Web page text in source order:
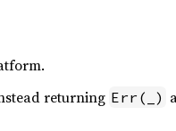
returning Err(_)